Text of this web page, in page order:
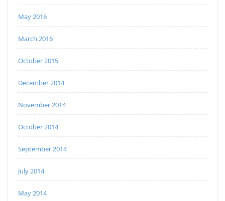
May 2016
March 2016
October 2015
December 2014
November 2014
October 2014
September 2014
July 2014
May 2014